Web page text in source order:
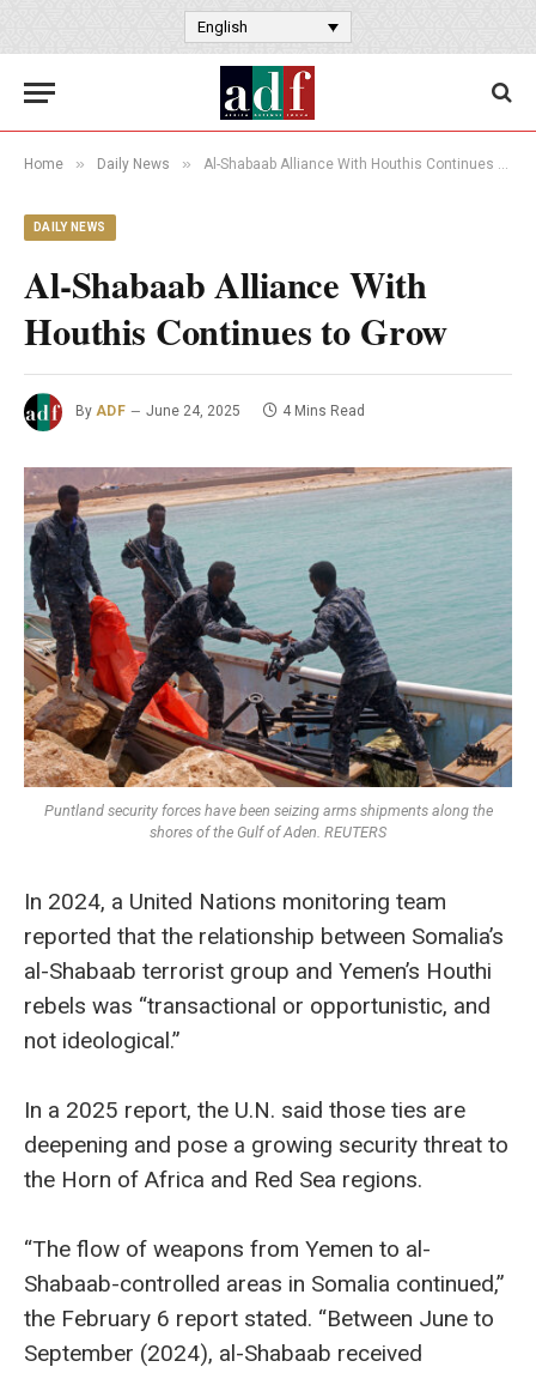
English
Home » Daily News » Al-Shabaab Alliance With Houthis Continues to Grow
DAILY NEWS
Al-Shabaab Alliance With
Houthis Continues to Grow
By ADF June 24, 2025 4 Mins Read
Puntland security forces have been seizing arms shipments along the
shores of the Gulf of Aden. REUTERS
In 2024, a United Nations monitoring team
reported that the relationship between Somalia’s
al-Shabaab terrorist group and Yemen’s Houthi
rebels was “transactional or opportunistic, and
not ideological.”
In a 2025 report, the U.N. said those ties are
deepening and pose a growing security threat to
the Horn of Africa and Red Sea regions.
“The flow of weapons from Yemen to al-
Shabaab-controlled areas in Somalia continued,”
the February 6 report stated. “Between June to
September (2024), al-Shabaab received